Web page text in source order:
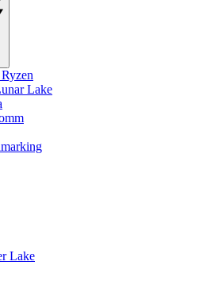
Lake
Lake